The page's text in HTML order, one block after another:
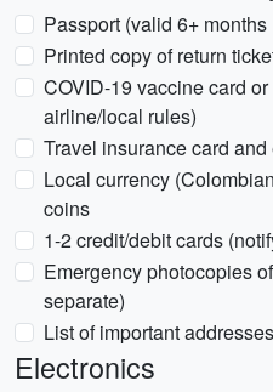
Passport (valid 6+
Printed copy of return
COVID-19 vaccine card
airline/local rules)
Travel insurance card
Local currency
coins
1-2 credit/debit cards
Emergency photocopies
separate)
List of important
Electronics